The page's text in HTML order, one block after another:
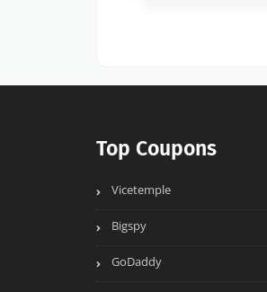
Top Coupons
Vicetemple
Bigspy
GoDaddy